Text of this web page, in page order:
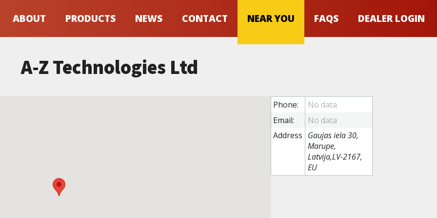
ABOUT PRODUCTS NEWS CONTACT NEAR YOU FAQS DEALER LOGIN
A-Z Technologies Ltd
Phone:
Email:
Address Gaujas iela 30,
Marupe,
Latvija,LV-2167,
EU